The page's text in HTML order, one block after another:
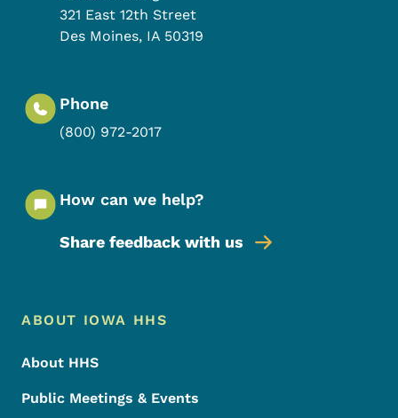
321 East 12th Street
Des Moines, IA 50319
Phone
(800) 972-2017
How can we help?
Share feedback with us
Footer Menu
Footer
ABOUT IOWA HHS
About HHS
Public Meetings & Events